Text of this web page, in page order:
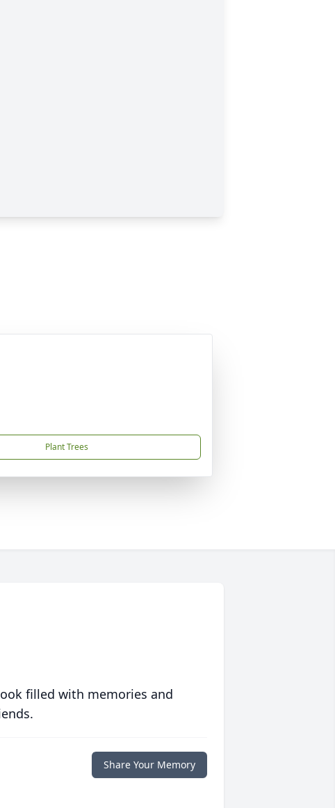
Plant Trees
filled with memories and
Share Your Memory